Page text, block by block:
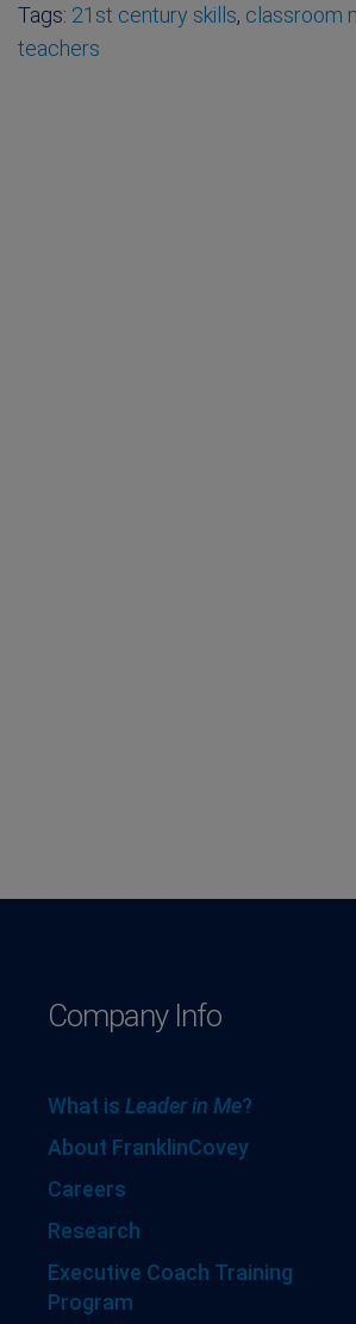
Tags: 21st century skills, classroom
teachers
Company Info
What is Leader in Me?
About FranklinCovey
Careers
Research
Executive Coach Training
Program